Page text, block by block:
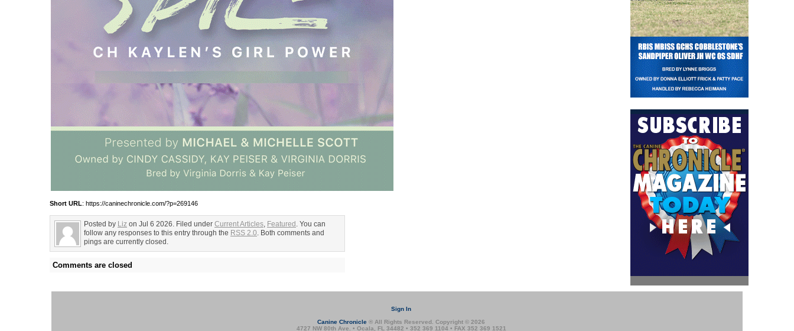
Short URL: https://caninechronicle.com/?p=269146
Posted by Liz on Jul 6 2026. Filed under Current Articles, Featured . You can
follow any responses to this entry through the RSS 2.0. Both comments and
pings are currently closed.
Comments are closed
Sign In
Canine Chronicle ® All Rights Reserved. Copyright © 2026
4727 NW 80th Ave. • Ocala, FL 34482 • 352 369 1104 • FAX 352 369 1521